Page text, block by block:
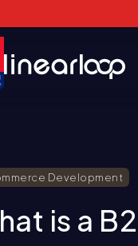
Development
is a